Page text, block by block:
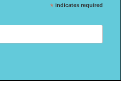
* indicates required